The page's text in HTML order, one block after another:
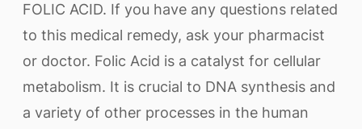
FOLIC ACID. If you have any questions related
to this medical remedy, ask your pharmacist
or doctor. Folic Acid is a catalyst for cellular
metabolism. It is crucial to DNA synthesis and
a variety of other processes in the human